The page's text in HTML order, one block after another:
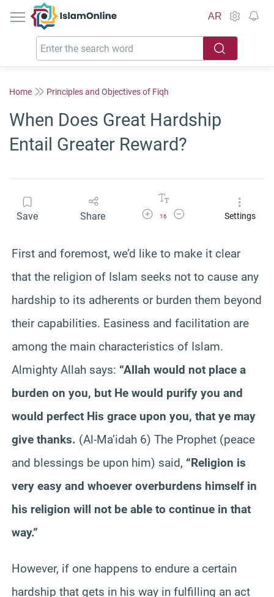
IslamOnline
AR
Home Principles and Objectives of Fiqh
When Does Great Hardship
Entail Greater Reward?
Save Share Increase Font Size
16
Decrease Font SizeSettings
First and foremost, we’d like to make it clear
that the religion of Islam seeks not to cause any
hardship to its adherents or burden them beyond
their capabilities. Easiness and facilitation are
among the main characteristics of Islam.
Almighty Allah says: “Allah would not place a
burden on you, but He would purify you and
would perfect His grace upon you, that ye may
give thanks. (Al-Ma’idah 6) The Prophet (peace
and blessings be upon him) said, “Religion is
very easy and whoever overburdens himself in
his religion will not be able to continue in that
way.”
However, if one happens to endure a certain
hardship that gets in his way in fulfilling an act